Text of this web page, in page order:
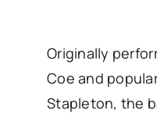
Originally
Coe and
Stapleton, the